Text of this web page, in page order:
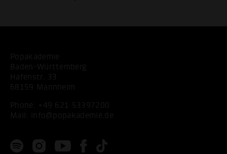
Popakademie
Baden-Württemberg
Hafenstr. 33
68159 Mannheim
Phone: +49 621 53397200
Mail:
info@popakademie.de